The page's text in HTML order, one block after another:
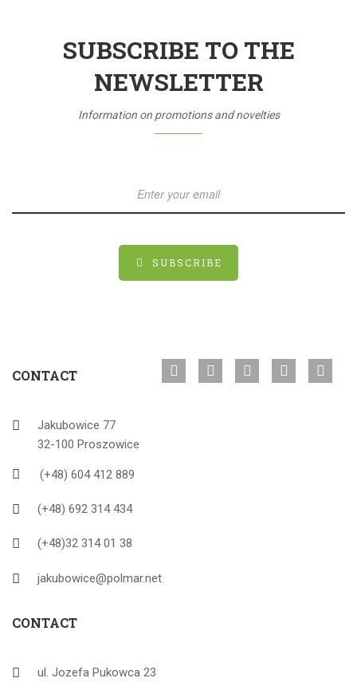
SUBSCRIBE TO THE
NEWSLETTER
Information on promotions and novelties
SUBSCRIBE
CONTACT
Jakubowice 77
32-100 Proszowice
(+48) 604 412 889
(+48) 692 314 434
(+48)32 314 01 38
jakubowice@polmar.net
CONTACT
ul. Jozefa Pukowca 23